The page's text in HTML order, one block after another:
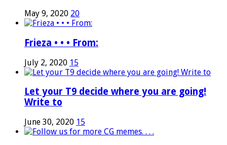
May 9, 2020 20
Frieza • • • From:
July 2, 2020 15
Let your T9 decide where you are going!
Write to
June 30, 2020 15